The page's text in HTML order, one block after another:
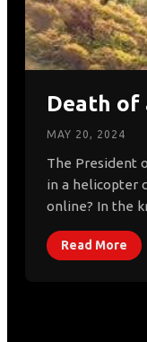
Death of
MAY 20, 2024
The President
in a helicopter
online? In the
Read More